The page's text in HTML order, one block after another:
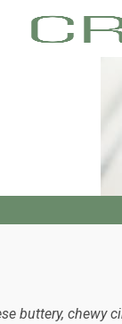
buttery, chewy